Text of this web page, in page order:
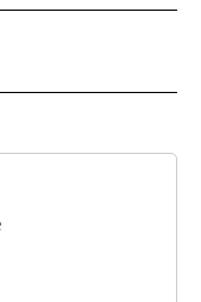
NOTIFICATIONS ABOUT